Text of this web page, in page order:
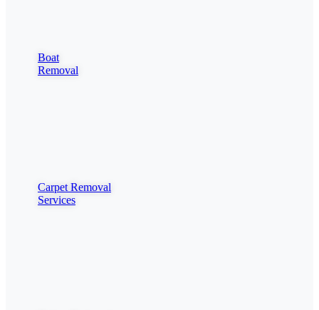
Boat
Removal
Carpet Removal
Services